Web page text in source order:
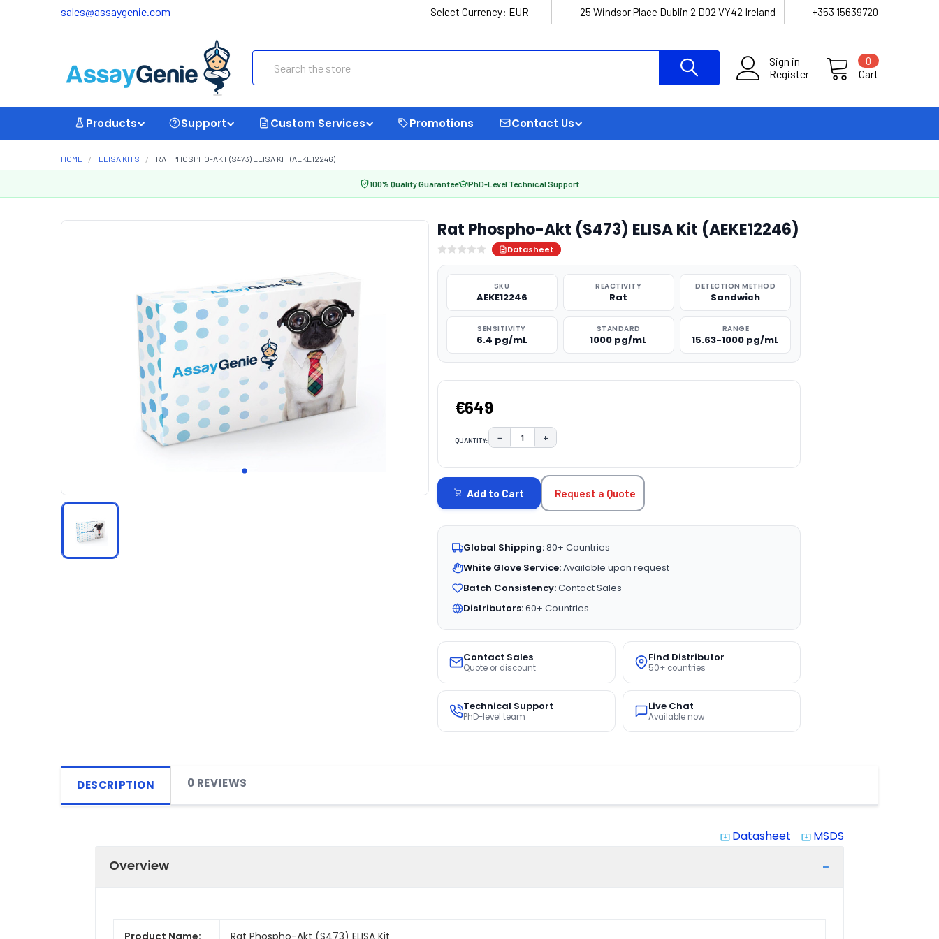
sales@assaygenie.com Select Currency: EUR 25 Windsor Place Dublin 2 D02 VY42 Ireland +353 15639720
Sign in
Register
Cart
0
Products Support Custom Services Promotions Contact Us
HOME ELISA KITS RAT PHOSPHO-AKT (S473) ELISA KIT (AEKE12246)
100% Quality Guarantee PhD-Level Technical Support
Rat Phospho-Akt (S473) ELISA Kit (AEKE12246)
Datasheet
SKU
AEKE12246
REACTIVITY
Rat
DETECTION METHOD
Sandwich
SENSITIVITY
6.4 pg/mL
STANDARD
1000 pg/mL
RANGE
15.63-1000 pg/mL
€649
QUANTITY: DECREASE QUANTITY:
− INCREASE QUANTITY:
+
STOCK:
Add to Cart Request a Quote
Global Shipping:80+ Countries
White Glove Service:Available upon request
Batch Consistency:Contact Sales
Distributors:60+ Countries
Contact Sales
Quote or discount
Find Distributor
50+ countries
Technical Support
PhD-level team
Live Chat
Available now
DESCRIPTION 0 REVIEWS
system_update_alt Datasheet system_update_alt MSDS
Overview
Product Name: Rat Phospho-Akt (S473) ELISA Kit